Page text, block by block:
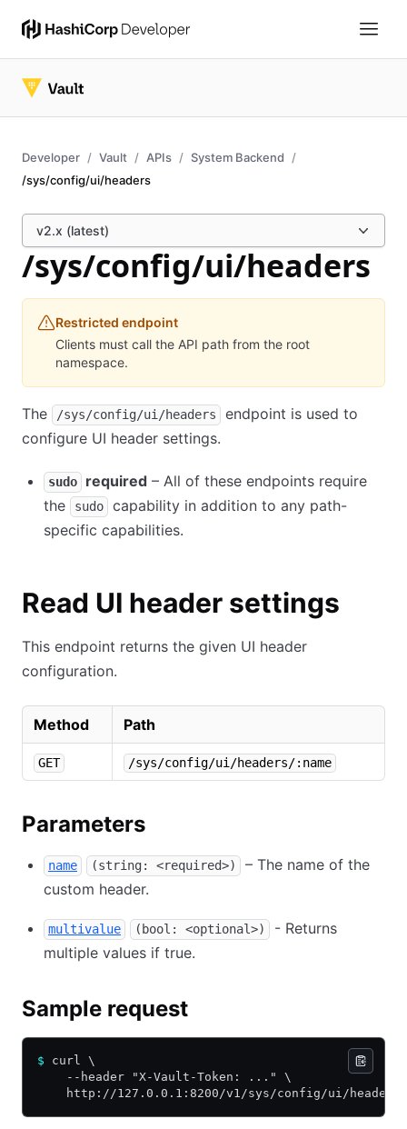
Developer Vault APIs
System Backend
/sys/config/ui/headers
v2.x (latest)
/sys/config/ui/headers
Restricted endpoint
Clients must call the API path from the root
namespace.
The /sys/config/ui/headers
endpoint is used to
configure UI header settings.
sudo required – All of these endpoints require
the
sudo
capability in addition to any path-
specific capabilities.
Read UI header settings
This endpoint returns the given UI header
configuration.
Method Path
GET /sys/config/ui/headers/:name
Parameters
name (string: <required>)
– The name of the
custom header.
multivalue (bool: <optional>)
- Returns
multiple values if true.
Sample request
$ curl \
    --header "X-Vault-Token: ..." \
http://127.0.0.1:8200/v1/sys/config/ui/